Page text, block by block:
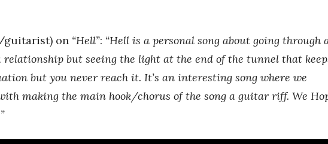
guitarist) on “Hell”: “Hell is a personal song about going through
but seeing the light at the end of the tunnel that
but you never reach it. It’s an interesting song where we
making the main hook/chorus of the song a guitar riff. We